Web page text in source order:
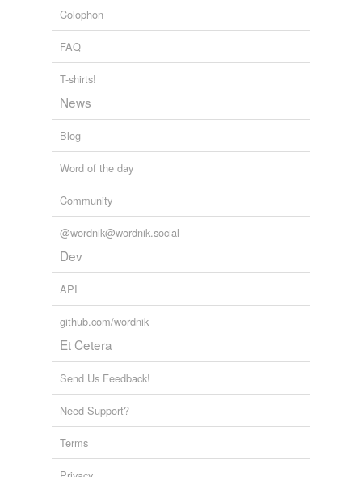
Colophon
FAQ
T-shirts!
News
Blog
Word of the day
Community
@wordnik@wordnik.social
Dev
API
github.com/wordnik
Et Cetera
Send Us Feedback!
Need Support?
Terms